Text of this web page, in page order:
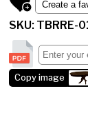
SKU:
Copy image